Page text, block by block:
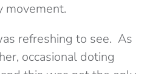
movement.
refreshing to see. As
occasional doting